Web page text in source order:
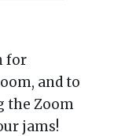
for
and to
the Zoom
jams!